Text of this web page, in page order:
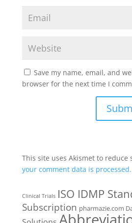
Save my name, email, and
browser for the next time I
This site uses Akismet to reduce
your comment data is processed.
Clinical Trials ISO IDMP
Subscription pharmazie.com